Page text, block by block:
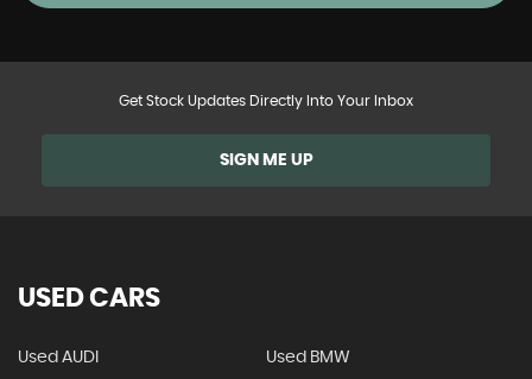
Get Stock Updates Directly Into Your Inbox
SIGN ME UP
USED CARS
Used AUDI Used BMW